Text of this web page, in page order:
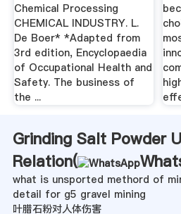
Chemical Processing
CHEMICAL INDUSTRY. L.
De Boer* *Adapted from
3rd edition, Encyclopaedia
of Occupational Health and
Safety. The business of
the ...
Grinding Salt Powder
Relation(
what is unsported methord of
detail for g5 gravel mining
叶腊石粉对人体伤害